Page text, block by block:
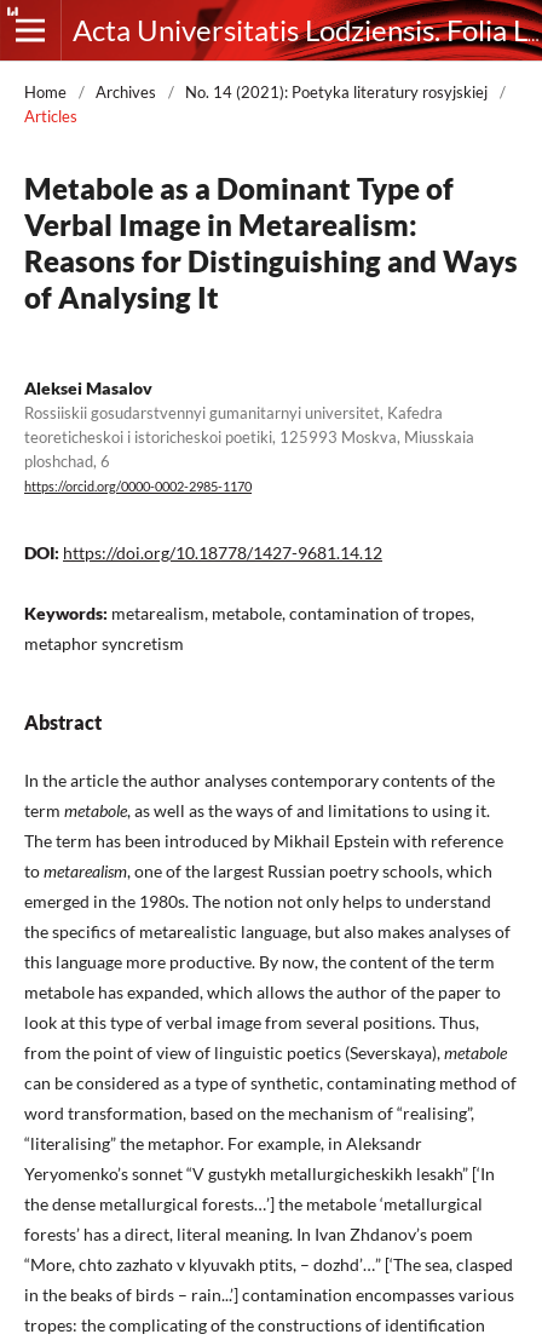
Acta Universitatis Lodziensis. Folia Litteraria Rossica
Home / Archives / No. 14 (2021): Poetyka literatury rosyjskiej
/
Articles
Metabole as a Dominant Type of
Verbal Image in Metarealism:
Reasons for Distinguishing and Ways
of Analysing It
Aleksei Masalov
Rossiiskii gosudarstvennyi gumanitarnyi universitet, Kafedra
teoreticheskoi i istoricheskoi poetiki, 125993 Moskva, Miusskaia
ploshchad, 6
https://orcid.org/0000-0002-2985-1170
DOI: https://doi.org/10.18778/1427-9681.14.12
Keywords: metarealism, metabole, contamination of tropes,
metaphor syncretism
Abstract
In the article the author analyses contemporary contents of the
term metabole, as well as the ways of and limitations to using it.
The term has been introduced by Mikhail Epstein with reference
tometarealism, one of the largest Russian poetry schools, which
emerged in the 1980s. The notion not only helps to understand
the specifics of metarealistic language, but also makes analyses of
this language more productive. By now, the content of the term
metabole has expanded, which allows the author of the paper to
look at this type of verbal image from several positions. Thus,
from the point of view of linguistic poetics (Severskaya),metabole
can be considered as a type of synthetic, contaminating method of
word transformation, based on the mechanism of “realising”,
“literalising” the metaphor. For example, in Aleksandr
Yeryomenko’s sonnet “V gustykh metallurgicheskikh lesakh” [‘In
the dense metallurgical forests…’] the metabole ‘metallurgical
forests’ has a direct, literal meaning. In Ivan Zhdanov’s poem
“More, chto zazhato v klyuvakh ptits, – dozhd’…” [‘The sea, clasped
in the beaks of birds – rain...’] contamination encompasses various
tropes: the complicating of the constructions of identification